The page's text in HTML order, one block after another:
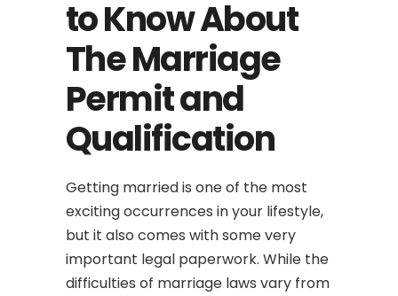
to Know About
The Marriage
Permit and
Qualification
Getting married is one of the most
exciting occurrences in your lifestyle,
but it also comes with some very
important legal paperwork. While the
difficulties of marriage laws vary from